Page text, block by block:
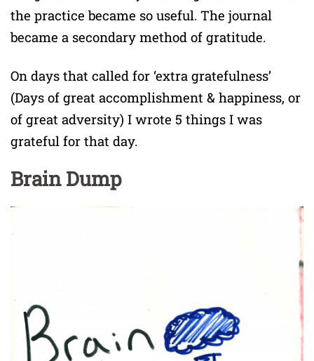
the practice became so useful. The journal
became a secondary method of gratitude.
On days that called for ‘extra gratefulness’
(Days of great accomplishment & happiness, or
of great adversity) I wrote 5 things I was
grateful for that day.
Brain Dump